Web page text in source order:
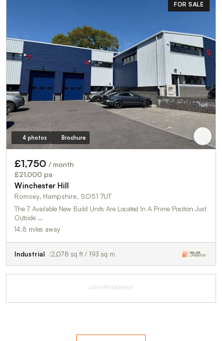
FOR SALE
4 photos Brochure
£1,750 / month
£21,000 pa
Winchester Hill
Romsey, Hampshire, SO51 7UT
The 7 Available New Build Units Are Located In A Prime Position Just
Outside …
14.8 miles away
Industrial 2,078 sq ft / 193 sq m
ADVERTISEMENT